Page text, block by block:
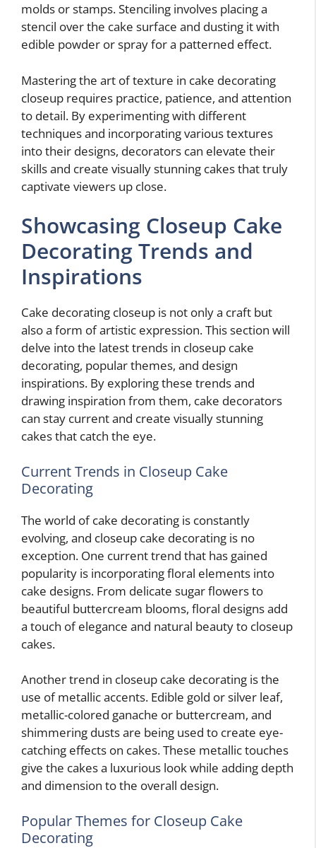
molds or stamps. Stenciling involves placing a
stencil over the cake surface and dusting it with
edible powder or spray for a patterned effect.
Mastering the art of texture in cake decorating
closeup requires practice, patience, and attention
to detail. By experimenting with different
techniques and incorporating various textures
into their designs, decorators can elevate their
skills and create visually stunning cakes that truly
captivate viewers up close.
Showcasing Closeup Cake
Decorating Trends and
Inspirations
Cake decorating closeup is not only a craft but
also a form of artistic expression. This section will
delve into the latest trends in closeup cake
decorating, popular themes, and design
inspirations. By exploring these trends and
drawing inspiration from them, cake decorators
can stay current and create visually stunning
cakes that catch the eye.
Current Trends in Closeup Cake
Decorating
The world of cake decorating is constantly
evolving, and closeup cake decorating is no
exception. One current trend that has gained
popularity is incorporating floral elements into
cake designs. From delicate sugar flowers to
beautiful buttercream blooms, floral designs add
a touch of elegance and natural beauty to closeup
cakes.
Another trend in closeup cake decorating is the
use of metallic accents. Edible gold or silver leaf,
metallic-colored ganache or buttercream, and
shimmering dusts are being used to create eye-
catching effects on cakes. These metallic touches
give the cakes a luxurious look while adding depth
and dimension to the overall design.
Popular Themes for Closeup Cake
Decorating